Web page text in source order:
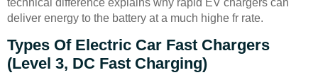
deliver energy to the battery at a much highe fr rate.
Types Of Electric Car Fast Chargers
(Level 3, DC Fast Charging)